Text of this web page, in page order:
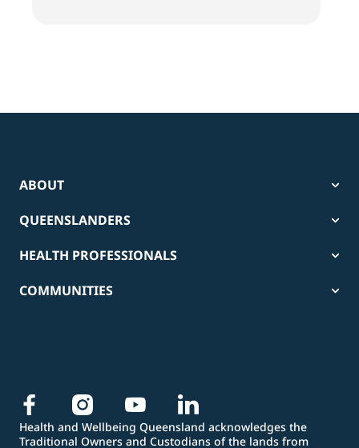
ABOUT
QUEENSLANDERS
HEALTH PROFESSIONALS
COMMUNITIES
Health and Wellbeing Queensland acknowledges the
Traditional Owners and Custodians of the lands from